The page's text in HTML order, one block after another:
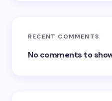
RECENT COMMENTS
No comments to